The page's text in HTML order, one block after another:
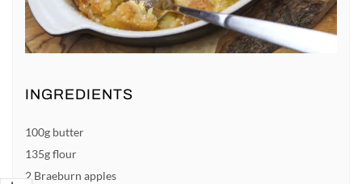
INGREDIENTS
100g butter
135g flour
2 Braeburn apples